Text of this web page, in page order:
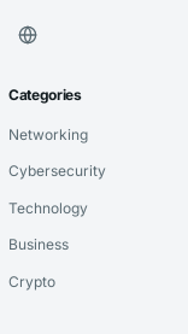
Categories
Networking
Cybersecurity
Technology
Business
Crypto